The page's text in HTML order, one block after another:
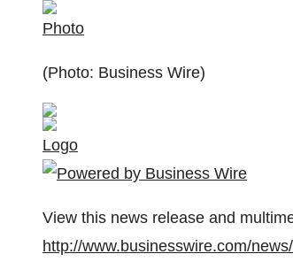
Photo
(Photo: Business Wire)
Logo
View this news release and
http://www.businesswire.com/